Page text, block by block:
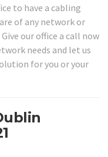
to have a cabling
of any network or
our office a call now
needs and let us
for you or your